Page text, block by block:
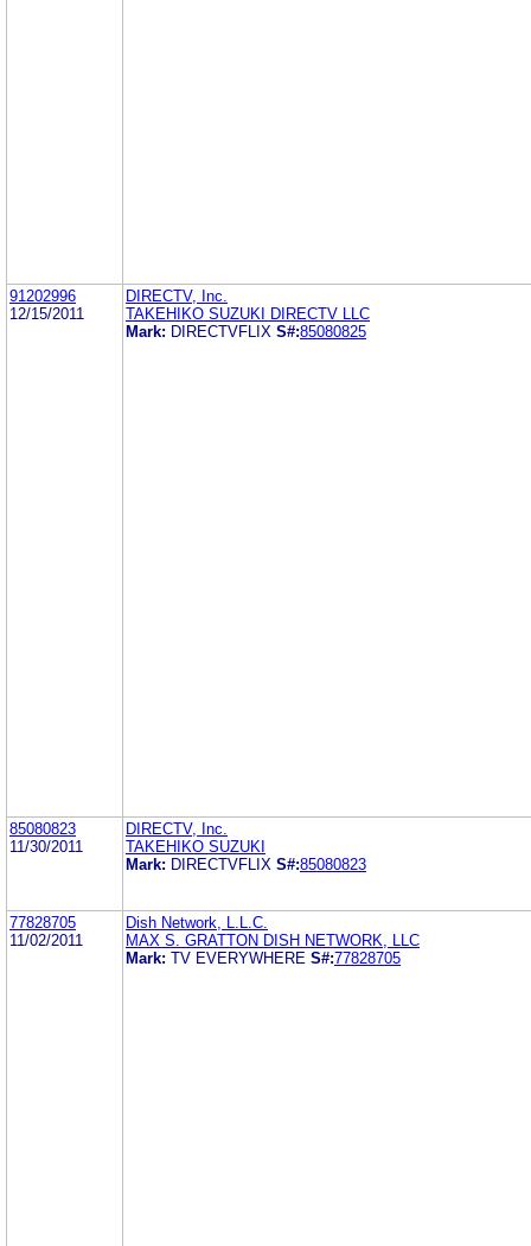
91202996
12/15/2011
DIRECTV, Inc.
TAKEHIKO SUZUKI DIRECTV LLC
Mark: DIRECTVFLIX S#:85080825
85080823
11/30/2011
DIRECTV, Inc.
TAKEHIKO SUZUKI
Mark: DIRECTVFLIX S#:85080823
77828705
11/02/2011
Dish Network, L.L.C.
MAX S. GRATTON DISH NETWORK, LLC
Mark: TV EVERYWHERE S#:77828705